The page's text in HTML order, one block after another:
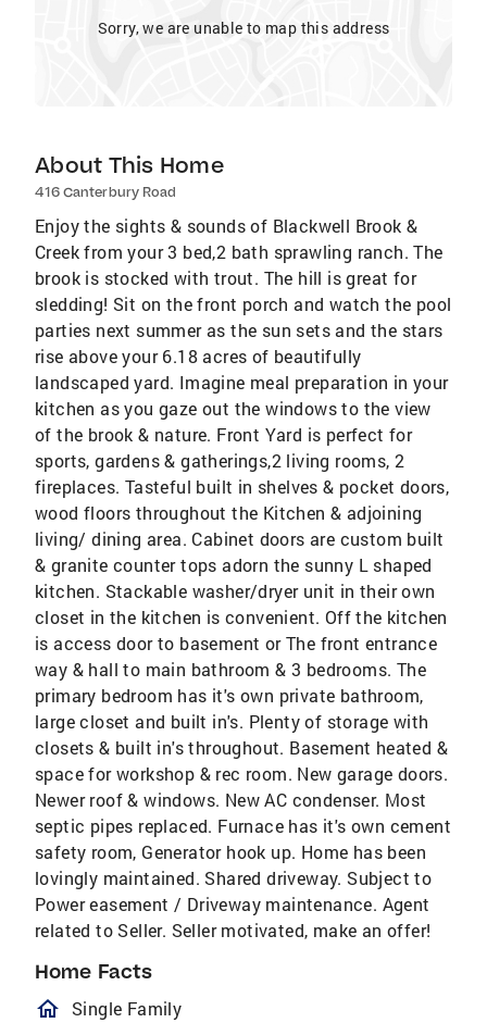
Sorry, we are unable to map this address
About This Home
416 Canterbury Road
Enjoy the sights & sounds of Blackwell Brook &
Creek from your 3 bed,2 bath sprawling ranch. The
brook is stocked with trout. The hill is great for
sledding! Sit on the front porch and watch the pool
parties next summer as the sun sets and the stars
rise above your 6.18 acres of beautifully
landscaped yard. Imagine meal preparation in your
kitchen as you gaze out the windows to the view
of the brook & nature. Front Yard is perfect for
sports, gardens & gatherings,2 living rooms, 2
fireplaces. Tasteful built in shelves & pocket doors,
wood floors throughout the Kitchen & adjoining
living/ dining area. Cabinet doors are custom built
& granite counter tops adorn the sunny L shaped
kitchen. Stackable washer/dryer unit in their own
closet in the kitchen is convenient. Off the kitchen
is access door to basement or The front entrance
way & hall to main bathroom & 3 bedrooms. The
primary bedroom has it's own private bathroom,
large closet and built in's. Plenty of storage with
closets & built in's throughout. Basement heated &
space for workshop & rec room. New garage doors.
Newer roof & windows. New AC condenser. Most
septic pipes replaced. Furnace has it's own cement
safety room, Generator hook up. Home has been
lovingly maintained. Shared driveway. Subject to
Power easement / Driveway maintenance. Agent
related to Seller. Seller motivated, make an offer!
Home Facts
homeOutlined
Single Family